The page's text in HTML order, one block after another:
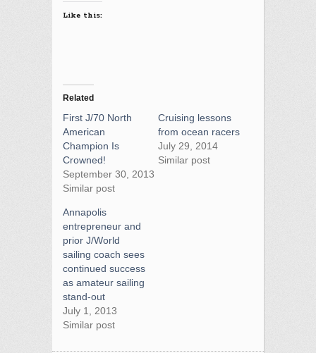
Like this:
Related
First J/70 North
American
Champion Is
Crowned!
September 30, 2013
Similar post
Cruising lessons
from ocean racers
July 29, 2014
Similar post
Annapolis
entrepreneur and
prior J/World
sailing coach sees
continued success
as amateur sailing
stand-out
July 1, 2013
Similar post